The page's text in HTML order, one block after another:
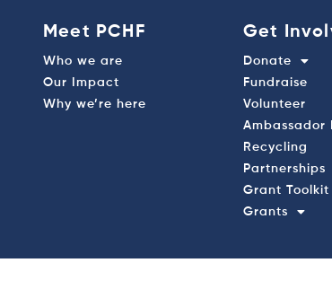
Meet PCHF
Who we are
Our Impact
Why we’re here
Get
Donate
Fundraise
Volunteer
Ambassador
Recycling
Partnerships
Grant Toolkit
Grants